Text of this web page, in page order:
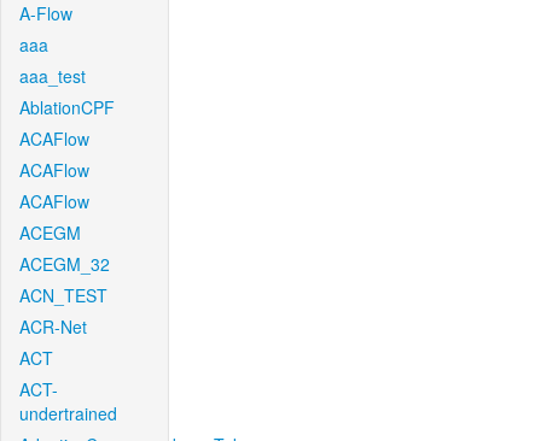
A-Flow
aaa
aaa_test
AblationCPF
ACAFlow
ACAFlow
ACAFlow
ACEGM
ACEGM_32
ACN_TEST
ACR-Net
ACT
ACT-
undertrained